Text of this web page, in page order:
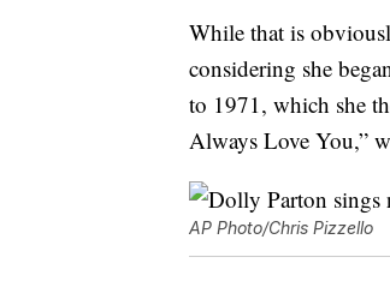
While that is
considering she
to 1971, which she
Always Love You,”
AP Photo/Chris Pizzello